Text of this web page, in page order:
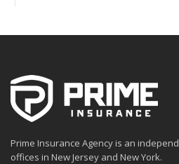
The Fun Facts about Luxury Cars
Boating: How to Combine Fun with
How to Minimize the Fire Hazards of
The Serious Facts about Driving
Prime Insurance Agency is an
offices in New Jersey and New York.